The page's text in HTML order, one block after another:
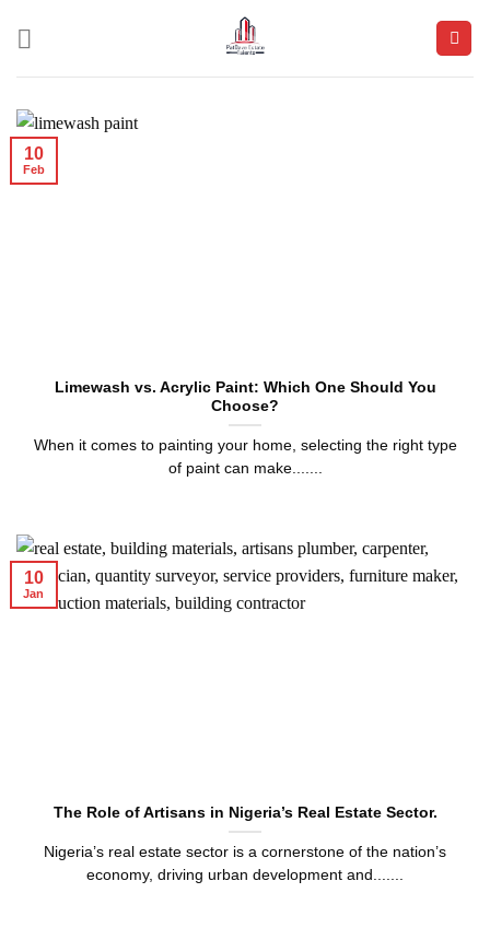
Limewash vs. Acrylic Paint: Which One Should You
Choose?
When it comes to painting your home, selecting the right type
of paint can make.......
10
Feb
The Role of Artisans in Nigeria’s Real Estate Sector.
Nigeria’s real estate sector is a cornerstone of the nation’s
economy, driving urban development and.......
10
Jan